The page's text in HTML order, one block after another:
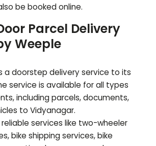
be booked online.
Parcel Delivery
Weeple
a doorstep delivery service to its
service is available for all types
including parcels, documents,
to Vidyanagar.
services like two-wheeler
bike shipping services, bike